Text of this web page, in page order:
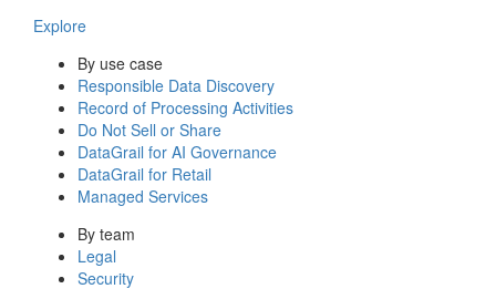
Explore
By use case
Responsible Data Discovery
Record of Processing Activities
Do Not Sell or Share
DataGrail for AI Governance
DataGrail for Retail
Managed Services
By team
Legal
Security